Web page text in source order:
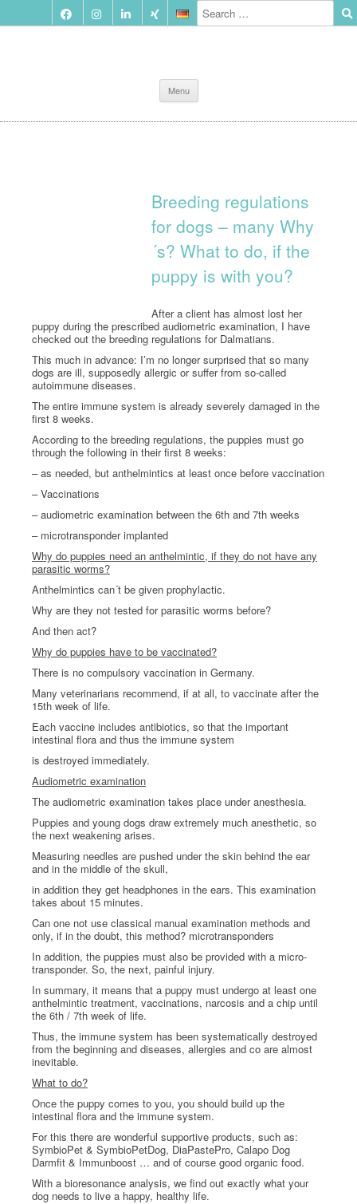
Menu
to
content
Breeding regulations
for dogs – many Why
´s? What to do, if the
puppy is with you?
After a client has almost lost her
puppy during the prescribed audiometric examination, I have
checked out the breeding regulations for Dalmatians.
This much in advance: I’m no longer surprised that so many
dogs are ill, supposedly allergic or suffer from so-called
autoimmune diseases.
The entire immune system is already severely damaged in the
first 8 weeks.
According to the breeding regulations, the puppies must go
through the following in their first 8 weeks:
– as needed, but anthelmintics at least once before vaccination
– Vaccinations
– audiometric examination between the 6th and 7th weeks
– microtransponder implanted
Why do puppies need an anthelmintic, if they do not have any
parasitic worms?
Anthelmintics can´t be given prophylactic.
Why are they not tested for parasitic worms before?
And then act?
Why do puppies have to be vaccinated?
There is no compulsory vaccination in Germany.
Many veterinarians recommend, if at all, to vaccinate after the
15th week of life.
Each vaccine includes antibiotics, so that the important
intestinal flora and thus the immune system
is destroyed immediately.
Audiometric examination
The audiometric examination takes place under anesthesia.
Puppies and young dogs draw extremely much anesthetic, so
the next weakening arises.
Measuring needles are pushed under the skin behind the ear
and in the middle of the skull,
in addition they get headphones in the ears. This examination
takes about 15 minutes.
Can one not use classical manual examination methods and
only, if in the doubt, this method? microtransponders
In addition, the puppies must also be provided with a micro-
transponder. So, the next, painful injury.
In summary, it means that a puppy must undergo at least one
anthelmintic treatment, vaccinations, narcosis and a chip until
the 6th / 7th week of life.
Thus, the immune system has been systematically destroyed
from the beginning and diseases, allergies and co are almost
inevitable.
What to do?
Once the puppy comes to you, you should build up the
intestinal flora and the immune system.
For this there are wonderful supportive products, such as:
SymbioPet & SymbioPetDog, DiaPastePro, Calapo Dog
Darmfit & Immunboost … and of course good organic food.
With a bioresonance analysis, we find out exactly what your
dog needs to live a happy, healthy life.